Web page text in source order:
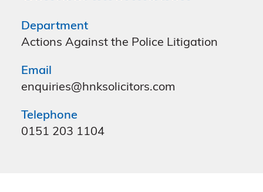
Department
Actions Against the Police Litigation
Email
enquiries@hnksolicitors.com
Telephone
0151 203 1104